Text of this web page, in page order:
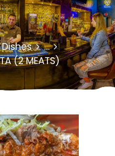
Dishes
...
(2 MEATS)